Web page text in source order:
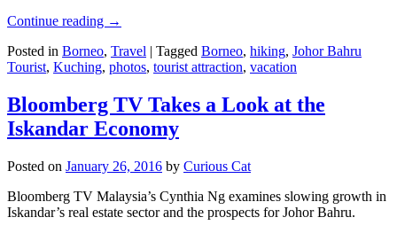
Continue reading →
Posted in Borneo, Travel | Tagged Borneo, hiking, Johor Bahru
Tourist, Kuching, photos, tourist attraction, vacation
Bloomberg TV Takes a Look at the
Iskandar Economy
Posted on January 26, 2016 by Curious Cat
Bloomberg TV Malaysia’s Cynthia Ng examines slowing growth in
Iskandar’s real estate sector and the prospects for Johor Bahru.